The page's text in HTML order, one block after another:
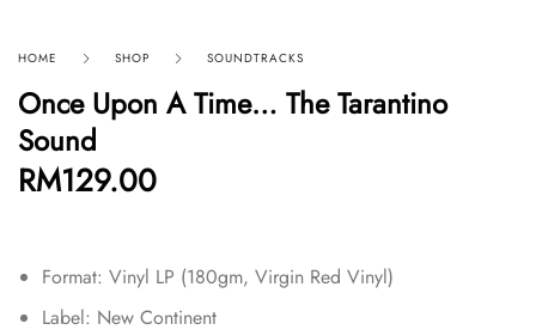
HOME SHOP SOUNDTRACKS
Once Upon A Time… The Tarantino
Sound
RM129.00
Format: Vinyl LP (180gm, Virgin Red Vinyl)
Label: New Continent